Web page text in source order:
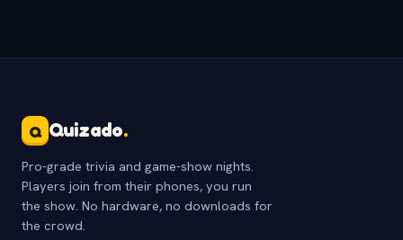
Q Quizado.
Pro-grade trivia and game-show nights.
Players join from their phones, you run
the show. No hardware, no downloads for
the crowd.